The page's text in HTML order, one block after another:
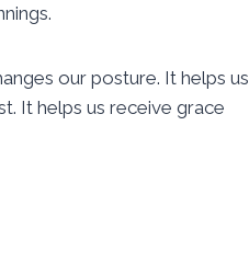
our posture. It helps us
It helps us receive grace